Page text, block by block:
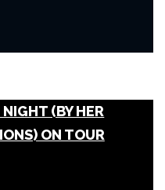
(BY HER
ON TOUR